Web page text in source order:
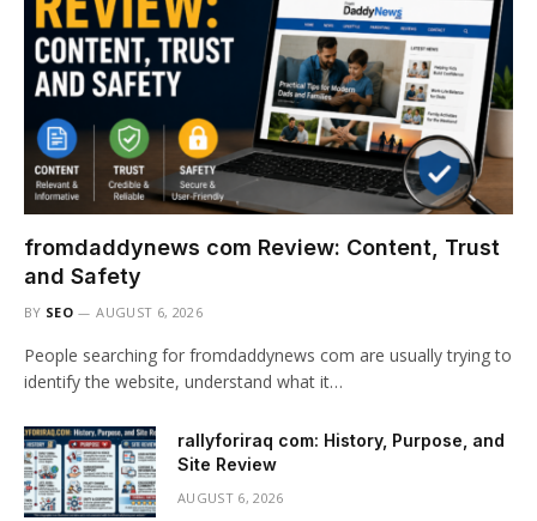
fromdaddynews com Review: Content, Trust
and Safety
BY SEO AUGUST 6, 2026
People searching for fromdaddynews com are usually trying to
identify the website, understand what it…
rallyforiraq com: History, Purpose, and
Site Review
AUGUST 6, 2026